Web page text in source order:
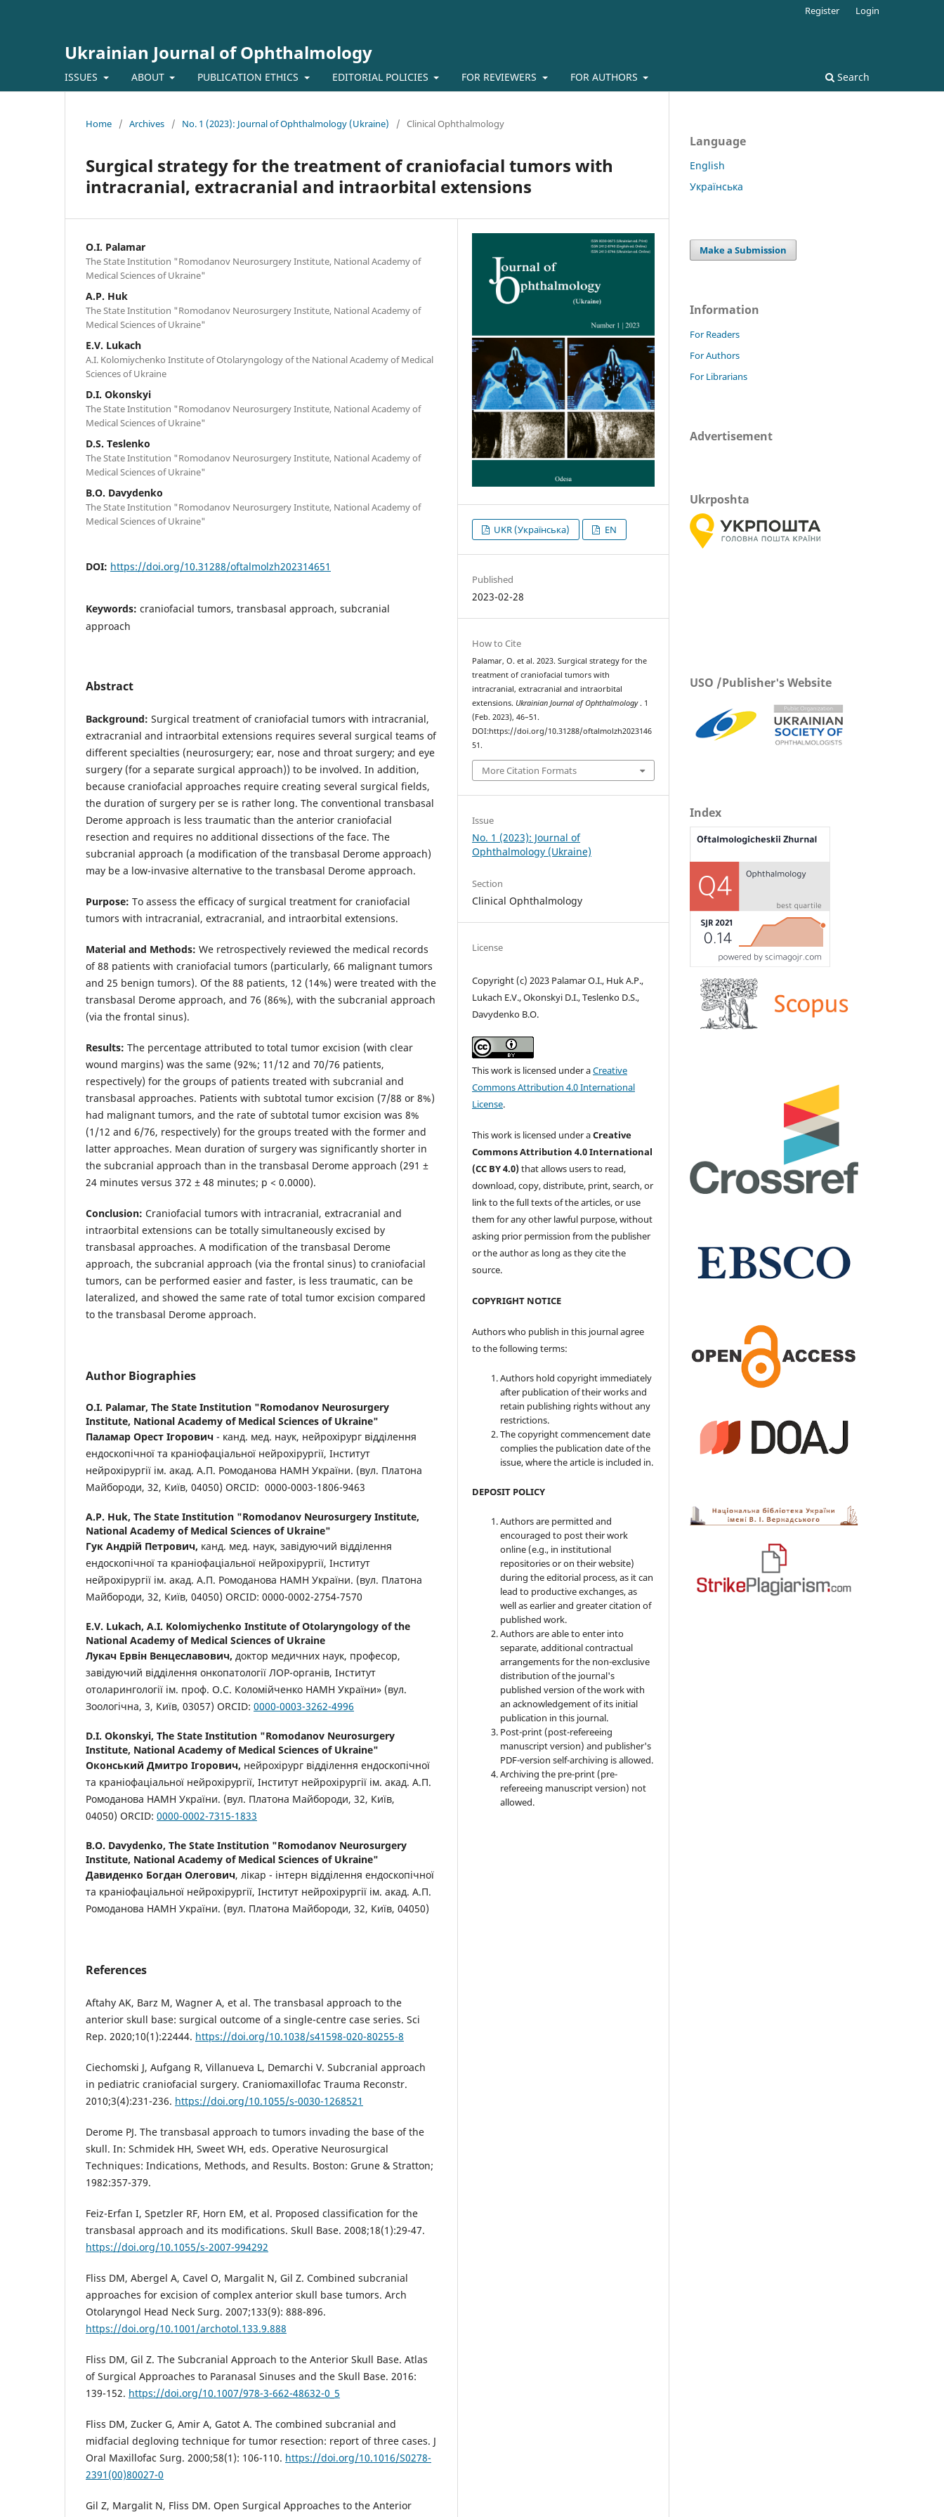
Ukrainian Journal of Ophthalmology
ISSUES ABOUT PUBLICATION ETHICS EDITORIAL POLICIES FOR REVIEWERS FOR AUTHORS Search
Register Login
Home / Archives / No. 1 (2023): Journal of Ophthalmology (Ukraine) / Clinical Ophthalmology
Surgical strategy for the treatment of craniofacial tumors with
intracranial, extracranial and intraorbital extensions
O.I. Palamar
The State Institution "Romodanov Neurosurgery Institute, National Academy of
Medical Sciences of Ukraine"
A.P. Huk
The State Institution "Romodanov Neurosurgery Institute, National Academy of
Medical Sciences of Ukraine"
E.V. Lukach
A.I. Kolomiychenko Institute of Otolaryngology of the National Academy of Medical
Sciences of Ukraine
D.I. Okonskyi
The State Institution "Romodanov Neurosurgery Institute, National Academy of
Medical Sciences of Ukraine"
D.S. Teslenko
The State Institution "Romodanov Neurosurgery Institute, National Academy of
Medical Sciences of Ukraine"
B.O. Davydenko
The State Institution "Romodanov Neurosurgery Institute, National Academy of
Medical Sciences of Ukraine"
DOI: https://doi.org/10.31288/oftalmolzh202314651
Keywords: craniofacial tumors, transbasal approach, subcranial
approach
Abstract
Background: Surgical treatment of craniofacial tumors with intracranial,
extracranial and intraorbital extensions requires several surgical teams of
different specialties (neurosurgery; ear, nose and throat surgery; and eye
surgery (for a separate surgical approach)) to be involved. In addition,
because craniofacial approaches require creating several surgical fields,
the duration of surgery per se is rather long. The conventional transbasal
Derome approach is less traumatic than the anterior craniofacial
resection and requires no additional dissections of the face. The
subcranial approach (a modification of the transbasal Derome approach)
may be a low-invasive alternative to the transbasal Derome approach.
Purpose: To assess the efficacy of surgical treatment for craniofacial
tumors with intracranial, extracranial, and intraorbital extensions.
Material and Methods: We retrospectively reviewed the medical records
of 88 patients with craniofacial tumors (particularly, 66 malignant tumors
and 25 benign tumors). Of the 88 patients, 12 (14%) were treated with the
transbasal Derome approach, and 76 (86%), with the subcranial approach
(via the frontal sinus).
Results: The percentage attributed to total tumor excision (with clear
wound margins) was the same (92%; 11/12 and 70/76 patients,
respectively) for the groups of patients treated with subcranial and
transbasal approaches. Patients with subtotal tumor excision (7/88 or 8%)
had malignant tumors, and the rate of subtotal tumor excision was 8%
(1/12 and 6/76, respectively) for the groups treated with the former and
latter approaches. Mean duration of surgery was significantly shorter in
the subcranial approach than in the transbasal Derome approach (291 ±
24 minutes versus 372 ± 48 minutes; р < 0.0000).
Conclusion: Craniofacial tumors with intracranial, extracranial and
intraorbital extensions can be totally simultaneously excised by
transbasal approaches. A modification of the transbasal Derome
approach, the subcranial approach (via the frontal sinus) to craniofacial
tumors, can be performed easier and faster, is less traumatic, can be
lateralized, and showed the same rate of total tumor excision compared
to the transbasal Derome approach.
Author Biographies
O.I. Palamar, The State Institution "Romodanov Neurosurgery
Institute, National Academy of Medical Sciences of Ukraine"
Паламар Орест Ігорович - канд. мед. наук, нейрохірург відділення
ендоскопічної та краніофаціальної нейрохірургії, Інститут
нейрохірургії ім. акад. А.П. Ромоданова НАМН України. (вул. Платона
Майбороди, 32, Київ, 04050) ORCID: 0000-0003-1806-9463
A.P. Huk, The State Institution "Romodanov Neurosurgery Institute,
National Academy of Medical Sciences of Ukraine"
Гук Андрій Петрович, канд. мед. наук, завідуючий відділення
ендоскопічної та краніофаціальної нейрохірургії, Інститут
нейрохірургії ім. акад. А.П. Ромоданова НАМН України. (вул. Платона
Майбороди, 32, Київ, 04050) ORCID: 0000-0002-2754-7570
E.V. Lukach, A.I. Kolomiychenko Institute of Otolaryngology of the
National Academy of Medical Sciences of Ukraine
Лукач Ервін Венцеславович, доктор медичних наук, професор,
завідуючий відділення онкопатології ЛОР-органів, Інститут
отоларингології ім. проф. О.С. Коломійченко НАМН України» (вул.
Зоологічна, 3, Київ, 03057) ORCID: 0000-0003-3262-4996
D.I. Okonskyi, The State Institution "Romodanov Neurosurgery
Institute, National Academy of Medical Sciences of Ukraine"
Оконський Дмитро Ігорович, нейрохірург відділення ендоскопічної
та краніофаціальної нейрохірургії, Інститут нейрохірургії ім. акад. А.П.
Ромоданова НАМН України. (вул. Платона Майбороди, 32, Київ,
04050) ORCID: 0000-0002-7315-1833
B.O. Davydenko, The State Institution "Romodanov Neurosurgery
Institute, National Academy of Medical Sciences of Ukraine"
Давиденко Богдан Олегович, лікар - інтерн відділення ендоскопічної
та краніофаціальної нейрохірургії, Інститут нейрохірургії ім. акад. А.П.
Ромоданова НАМН України. (вул. Платона Майбороди, 32, Київ, 04050)
References
Aftahy AK, Barz M, Wagner A, et al. The transbasal approach to the
anterior skull base: surgical outcome of a single-centre case series. Sci
Rep. 2020;10(1):22444. https://doi.org/10.1038/s41598-020-80255-8
Ciechomski J, Aufgang R, Villanueva L, Demarchi V. Subcranial approach
in pediatric craniofacial surgery. Craniomaxillofac Trauma Reconstr.
2010;3(4):231-236. https://doi.org/10.1055/s-0030-1268521
Derome PJ. The transbasal approach to tumors invading the base of the
skull. In: Schmidek HH, Sweet WH, eds. Operative Neurosurgical
Techniques: Indications, Methods, and Results. Boston: Grune & Stratton;
1982:357-379.
Feiz-Erfan I, Spetzler RF, Horn EM, et al. Proposed classification for the
transbasal approach and its modifications. Skull Base. 2008;18(1):29-47.
https://doi.org/10.1055/s-2007-994292
Fliss DM, Abergel A, Cavel O, Margalit N, Gil Z. Combined subcranial
approaches for excision of complex anterior skull base tumors. Arch
Otolaryngol Head Neck Surg. 2007;133(9): 888-896.
https://doi.org/10.1001/archotol.133.9.888
Fliss DM, Gil Z. The Subcranial Approach to the Anterior Skull Base. Atlas
of Surgical Approaches to Paranasal Sinuses and the Skull Base. 2016:
139-152. https://doi.org/10.1007/978-3-662-48632-0_5
Fliss DM, Zucker G, Amir A, Gatot A. The combined subcranial and
midfacial degloving technique for tumor resection: report of three cases. J
Oral Maxillofac Surg. 2000;58(1): 106-110. https://doi.org/10.1016/S0278-
2391(00)80027-0
Gil Z, Margalit N, Fliss DM. Open Surgical Approaches to the Anterior
UKR (Українська) EN
Published
2023-02-28
How to Cite
Palamar, O. et al. 2023. Surgical strategy for the
treatment of craniofacial tumors with
intracranial, extracranial and intraorbital
extensions. Ukrainian Journal of Ophthalmology. 1
(Feb. 2023), 46–51.
DOI:https://doi.org/10.31288/oftalmolzh2023146
51.
More Citation Formats
Issue
No. 1 (2023): Journal of
Ophthalmology (Ukraine)
Section
Clinical Ophthalmology
License
Copyright (c) 2023 Palamar O.I., Huk A.P.,
Lukach E.V., Okonskyi D.I., Teslenko D.S.,
Davydenko B.O.
This work is licensed under aCreative
Commons Attribution 4.0 International
License.
This work is licensed under aCreative
Commons Attribution 4.0 International
(CC BY 4.0)that allows users to read,
download, copy, distribute, print, search, or
link to the full texts of the articles, or use
them for any other lawful purpose, without
asking prior permission from the publisher
or the author as long as they cite the
source.
COPYRIGHT NOTICE
Authors who publish in this journal agree
to the following terms:
Authors hold copyright immediately
after publication of their works and
retain publishing rights without any
restrictions.
The copyright commencement date
complies the publication date of the
issue, where the article is included in.
DEPOSIT POLICY
Authors are permitted and
encouraged to post their work
online (e.g., in institutional
repositories or on their website)
during the editorial process, as it can
lead to productive exchanges, as
well as earlier and greater citation of
published work.
Authors are able to enter into
separate, additional contractual
arrangements for the non-exclusive
distribution of the journal's
published version of the work with
an acknowledgement of its initial
publication in this journal.
Post-print (post-refereeing
manuscript version) and publisher's
PDF-version self-archiving is allowed.
Archiving the pre-print (pre-
refereeing manuscript version) not
allowed.
Language
English
Українська
Make a Submission
Information
For Readers
For Authors
For Librarians
Advertisement
Ukrposhta
USO /Publisher's Website
Index